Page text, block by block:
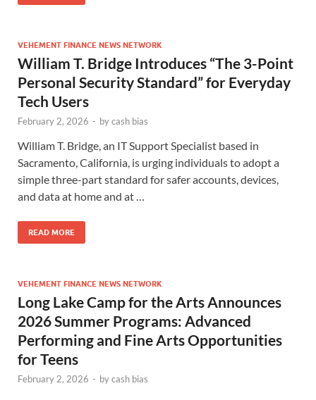
VEHEMENT FINANCE NEWS NETWORK
William T. Bridge Introduces “The 3-Point
Personal Security Standard” for Everyday
Tech Users
February 2, 2026 - bycash bias
William T. Bridge, an IT Support Specialist based in
Sacramento, California, is urging individuals to adopt a
simple three-part standard for safer accounts, devices,
and data at home and at …
READ MORE
VEHEMENT FINANCE NEWS NETWORK
Long Lake Camp for the Arts Announces
2026 Summer Programs: Advanced
Performing and Fine Arts Opportunities
for Teens
February 2, 2026 - bycash bias